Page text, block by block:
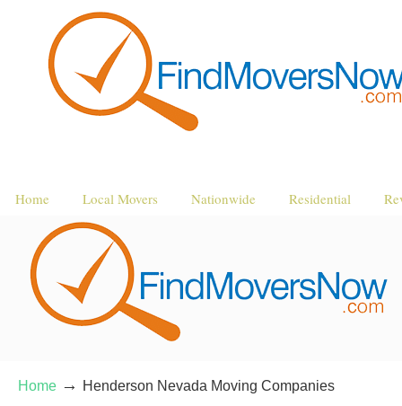
Home Local Movers Nationwide Residential
Home → Henderson Nevada Moving Companies